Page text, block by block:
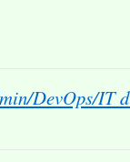
DevOps/IT